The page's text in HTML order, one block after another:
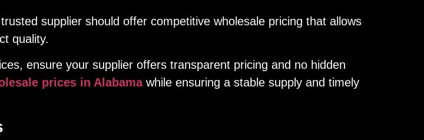
supplier should offer competitive wholesale pricing that allows
quality.
ensure your supplier offers transparent pricing and no hidden
prices in Alabamawhile ensuring a stable supply and timely